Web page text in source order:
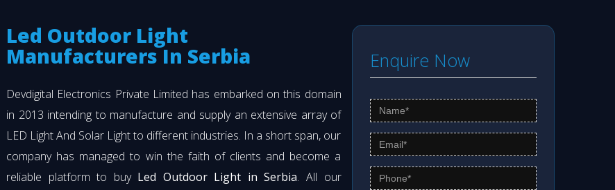
Led Outdoor Light
Manufacturers In Serbia
Devdigital Electronics Private Limited has embarked on this domain
in 2013 intending to manufacture and supply an extensive array of
LED Light And Solar Light to different industries. In a short span, our
company has managed to win the faith of clients and become a
reliable platform to buy Led Outdoor Light in Serbia. All our
Enquire Now